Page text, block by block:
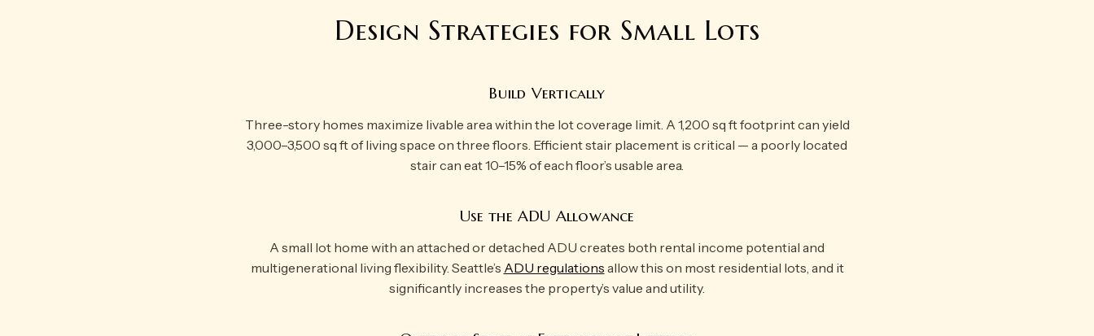
Design Strategies for Small Lots
Build Vertically
Three-story homes maximize livable area within the lot coverage limit. A 1,200 sq ft footprint can yield
3,000–3,500 sq ft of living space on three floors. Efficient stair placement is critical — a poorly located
stair can eat 10–15% of each floor’s usable area.
Use the ADU Allowance
A small lot home with an attached or detached ADU creates both rental income potential and
multigenerational living flexibility. Seattle’s ADU regulations allow this on most residential lots, and it
significantly increases the property’s value and utility.